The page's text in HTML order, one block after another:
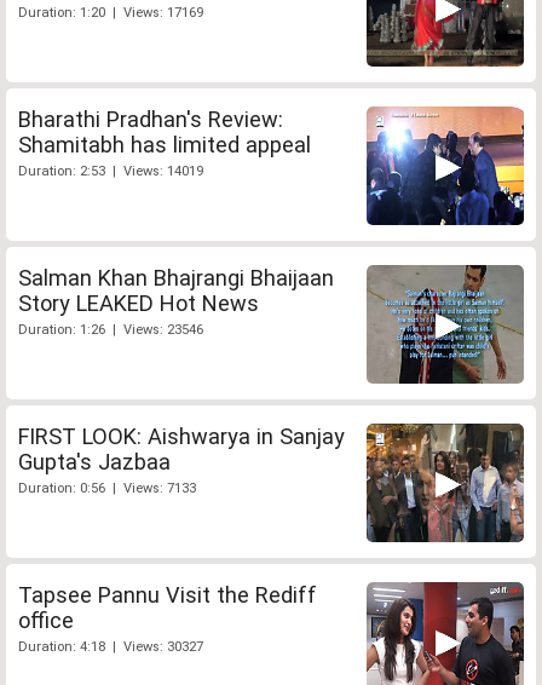
Duration: 1:20 | Views: 17169
Bharathi Pradhan's Review:
Shamitabh has limited appeal
Duration: 2:53 | Views: 14019
Salman Khan Bhajrangi Bhaijaan
Story LEAKED Hot News
Duration: 1:26 | Views: 23546
FIRST LOOK: Aishwarya in Sanjay
Gupta's Jazbaa
Duration: 0:56 | Views: 7133
Tapsee Pannu Visit the Rediff
office
Duration: 4:18 | Views: 30327